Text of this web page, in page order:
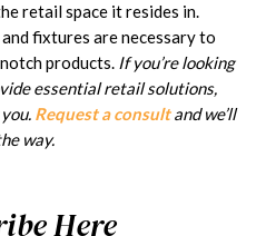
retail space it resides in.
fixtures are necessary to
products. If you’re looking
essential retail solutions,
Request a consultand we’ll
way.
Here